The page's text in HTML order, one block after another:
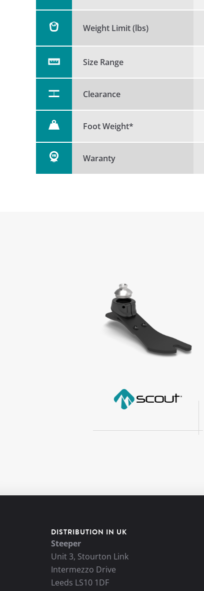
Weight Limit (lbs)
Size Range
Clearance
Foot Weight*
Waranty
DISTRIBUTION IN UK
Steeper
Unit 3, Stourton Link
Intermezzo Drive
Leeds LS10 1DF